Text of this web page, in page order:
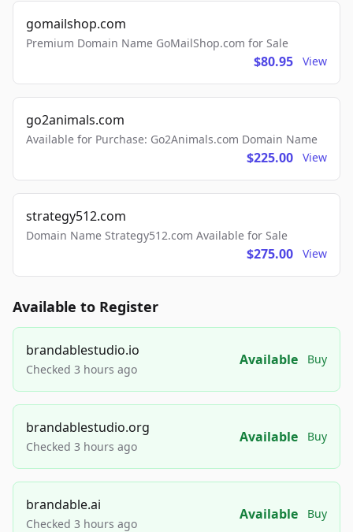
gomailshop.com
Premium Domain Name GoMailShop.com for Sale
$80.95 View
go2animals.com
Available for Purchase: Go2Animals.com Domain Name
$225.00 View
strategy512.com
Domain Name Strategy512.com Available for Sale
$275.00 View
Available to Register
brandablestudio.io
Checked 3 hours ago
Available Buy
brandablestudio.org
Checked 3 hours ago
Available Buy
brandable.ai
Checked 3 hours ago
Available Buy